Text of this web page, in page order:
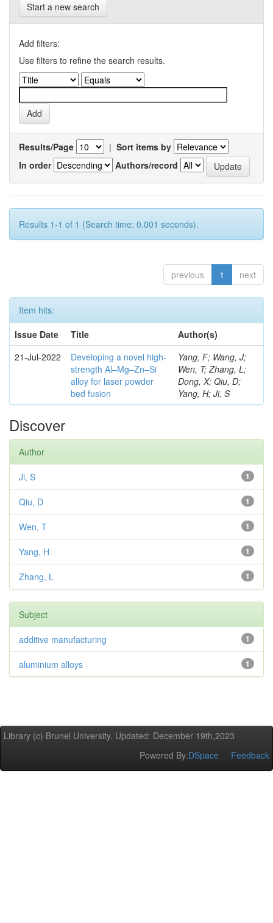
Start a new search
Add filters:
Use filters to refine the search results.
Results/Page | Sort items by
In order
Authors/record
Results 1-1 of 1 (Search time: 0.001 seconds).
previous 1 next
Item hits:
Issue Date
Title
Author(s)
21-Jul-2022
Developing a novel high-
strength Al–Mg–Zn–Si
alloy for laser powder
bed fusion
Yang, F; Wang, J;
Wen, T; Zhang, L;
Dong, X; Qiu, D;
Yang, H; Ji, S
Discover
Author
1
Ji, S
1
Qiu, D
1
Wen, T
1
Yang, H
1
Zhang, L
Subject
1
additive manufacturing
1
aluminium alloys
Library (c) Brunel University. Updated: December 19th,2023
Powered By:DSpace Feedback